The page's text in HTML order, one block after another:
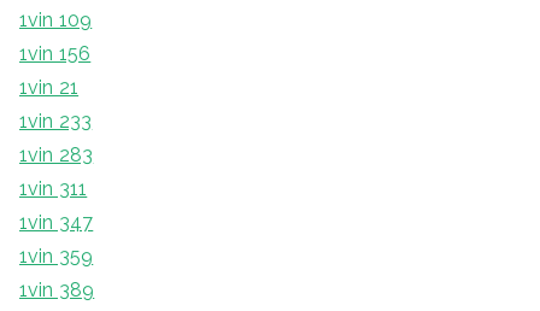
1vin 109
1vin 156
1vin 21
1vin 233
1vin 283
1vin 311
1vin 347
1vin 359
1vin 389